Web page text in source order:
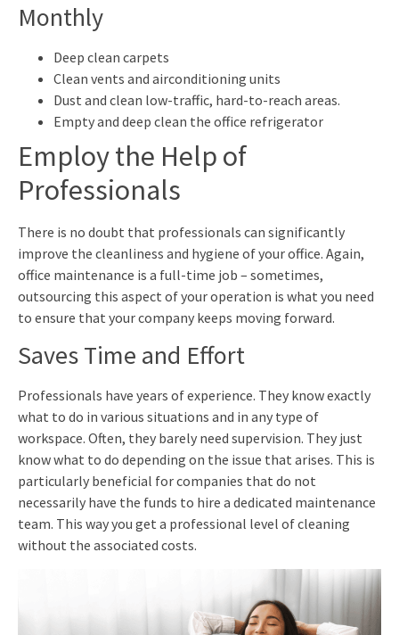
Monthly
Deep clean carpets
Clean vents and airconditioning units
Dust and clean low-traffic, hard-to-reach areas.
Empty and deep clean the office refrigerator
Employ the Help of
Professionals
There is no doubt that professionals can significantly
improve the cleanliness and hygiene of your office. Again,
office maintenance is a full-time job – sometimes,
outsourcing this aspect of your operation is what you need
to ensure that your company keeps moving forward.
Saves Time and Effort
Professionals have years of experience. They know exactly
what to do in various situations and in any type of
workspace. Often, they barely need supervision. They just
know what to do depending on the issue that arises. This is
particularly beneficial for companies that do not
necessarily have the funds to hire a dedicated maintenance
team. This way you get a professional level of cleaning
without the associated costs.